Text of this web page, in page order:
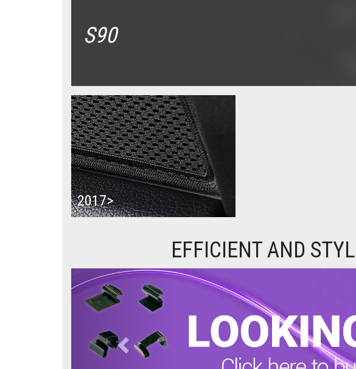
S90
2017>
EFFICIENT AND
Previous